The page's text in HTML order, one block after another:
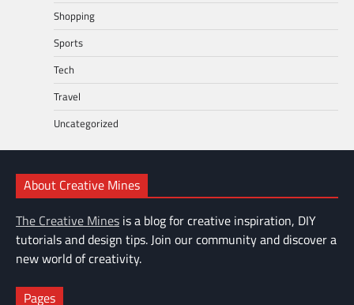
Shopping
Sports
Tech
Travel
Uncategorized
About Creative Mines
The Creative Mines is a blog for creative inspiration, DIY
tutorials and design tips. Join our community and discover a
new world of creativity.
Pages